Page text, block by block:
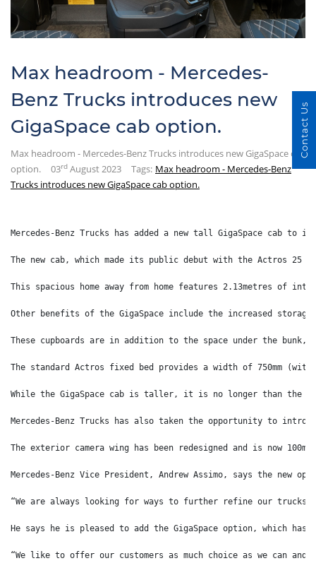
Max headroom - Mercedes-
Benz Trucks introduces new
GigaSpace cab option.
Max headroom - Mercedes-Benz Trucks introduces new GigaSpace cab
option.
03rd August 2023 Tags: Max headroom - Mercedes-Benz
Trucks introduces new GigaSpace cab option.
Mercedes-Benz Trucks has added a new tall GigaSpace cab
The new cab, which made its public debut with the Actros
This spacious home away from home features 2.13metres
Other benefits of the GigaSpace include the increased
These cupboards are in addition to the space under the
The standard Actros fixed bed provides a width of 750mm
While the GigaSpace cab is taller, it is no longer than the
Mercedes-Benz Trucks has also taken the opportunity to
The exterior camera wing has been redesigned and is now
Mercedes-Benz Vice President, Andrew Assimo, says the new
“We are always looking for ways to further refine our trucks
He says he is pleased to add the GigaSpace option, which has
“We like to offer our customers as much choice as we can
Contact Us